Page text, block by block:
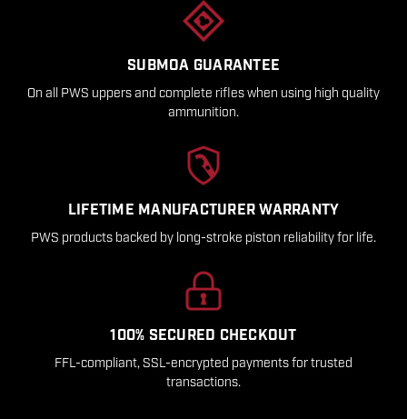
SUBMOA GUARANTEE
On all PWS uppers and complete rifles when using high quality
ammunition.
LIFETIME MANUFACTURER WARRANTY
PWS products backed by long-stroke piston reliability for life.
100% SECURED CHECKOUT
FFL-compliant, SSL-encrypted payments for trusted
transactions.